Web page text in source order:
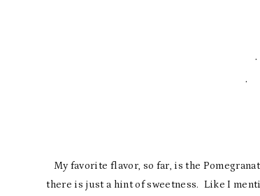
·
My favorite flavor, so far, is the
there is just a hint of sweetness. Like I